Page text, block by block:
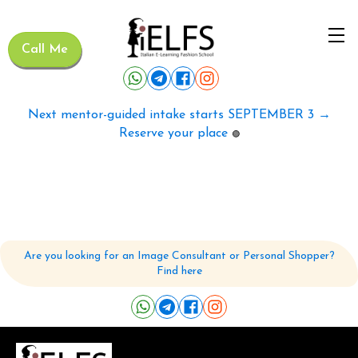
Call Me
Next mentor-guided intake starts SEPTEMBER 3 →
Reserve your place 🟢
Are you looking for an Image Consultant or Personal Shopper?
Find here